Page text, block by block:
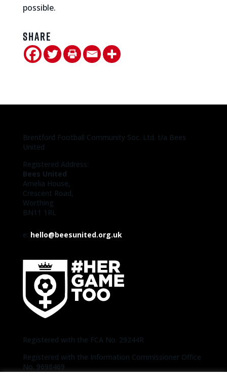
possible.
Share
Brentford Football Community Soc. Ltd. t/a Bees
United
Registered Address:
Bees United
Amelia House,
Crescent Road,
Worthing
BN11 1RL
e: hello@beesunited.org.uk
Registered with the FCA No. 29244R
Registered with the Information Commissioner Office
No. 9698469